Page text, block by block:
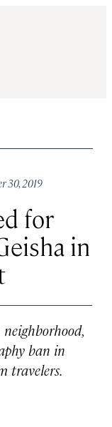
30, 2019
for
in
ban in
travelers.